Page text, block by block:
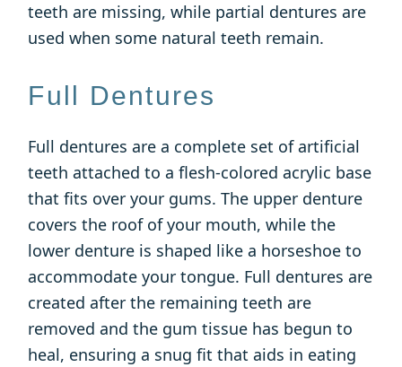
teeth are missing, while partial dentures are
used when some natural teeth remain.
Full Dentures
Full dentures are a complete set of artificial
teeth attached to a flesh-colored acrylic base
that fits over your gums. The upper denture
covers the roof of your mouth, while the
lower denture is shaped like a horseshoe to
accommodate your tongue. Full dentures are
created after the remaining teeth are
removed and the gum tissue has begun to
heal, ensuring a snug fit that aids in eating